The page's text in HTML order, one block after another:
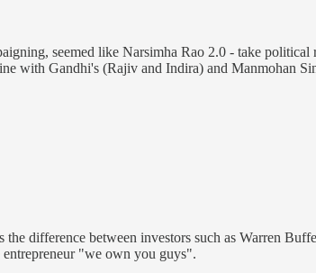
seemed like Narsimha Rao 2.0 - take
with Gandhi's (Rajiv and Indira) and Manmohan
difference between investors such as Warren
"we own you guys".